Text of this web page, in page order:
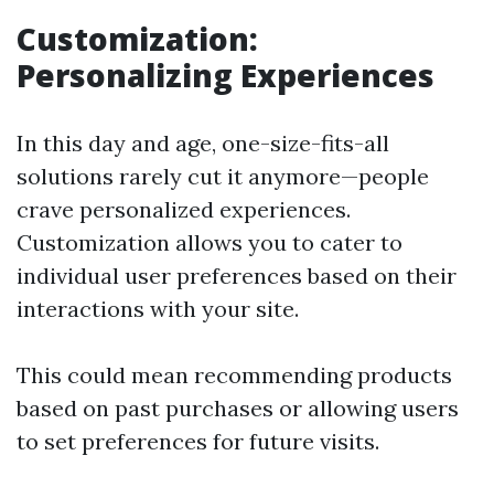
Customization:
Personalizing Experiences
In this day and age, one-size-fits-all
solutions rarely cut it anymore—people
crave personalized experiences.
Customization allows you to cater to
individual user preferences based on their
interactions with your site.
This could mean recommending products
based on past purchases or allowing users
to set preferences for future visits.